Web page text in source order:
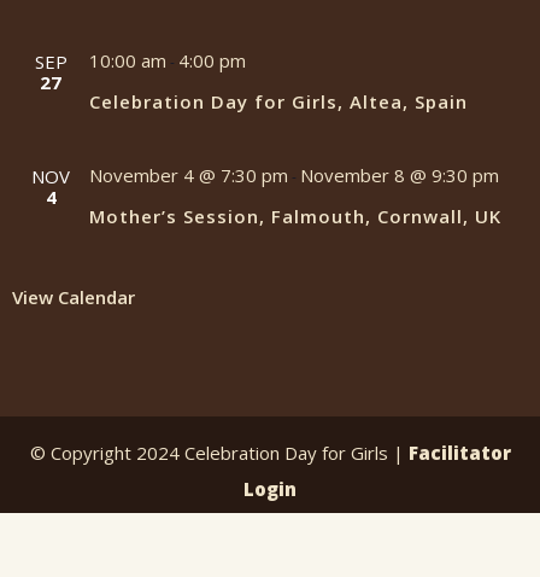
SEP
27
10:00 am - 4:00 pm
Celebration Day for Girls, Altea, Spain
NOV
4
November 4 @ 7:30 pm - November 8 @ 9:30 pm
Mother’s Session, Falmouth, Cornwall, UK
View Calendar
© Copyright 2024 Celebration Day for Girls | Facilitator
Login